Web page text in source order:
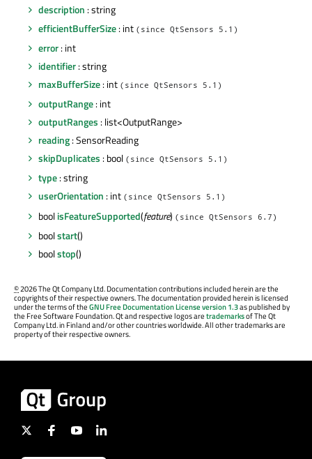
description : string
efficientBufferSize: int (since QtSensors 5.1)
error: int
identifier: string
maxBufferSize: int (since QtSensors 5.1)
outputRange: int
outputRanges : list<OutputRange>
reading: SensorReading
skipDuplicates : bool (since QtSensors 5.1)
type: string
userOrientation : int (since QtSensors 5.1)
boolisFeatureSupported(feature) (since QtSensors 6.7)
boolstart()
boolstop()
©2026 The Qt Company Ltd. Documentation contributions included herein are the
copyrights of their respective owners. The documentation provided herein is licensed
under the terms of theGNU Free Documentation License version 1.3as published by
the Free Software Foundation. Qt and respective logos aretrademarksof The Qt
Company Ltd. in Finland and/or other countries worldwide. All other trademarks are
property of their respective owners.